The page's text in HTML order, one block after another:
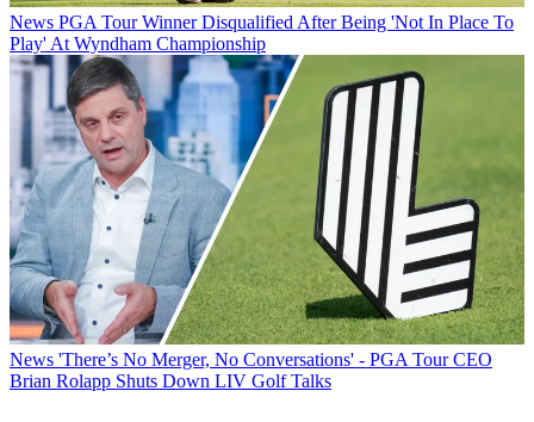
News PGA Tour Winner Disqualified After Being 'Not In Place To
Play' At Wyndham Championship
News 'There’s No Merger, No Conversations' - PGA Tour CEO
Brian Rolapp Shuts Down LIV Golf Talks